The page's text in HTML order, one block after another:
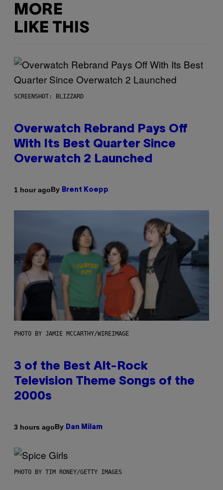
MORE
LIKE THIS
SCREENSHOT: BLIZZARD
Overwatch Rebrand Pays Off
With Its Best Quarter Since
Overwatch 2 Launched
1 hour agoBy Brent Koepp
PHOTO BY JAMIE MCCARTHY/WIREIMAGE
3 of the Best Alt-Rock
Television Theme Songs of the
2000s
3 hours agoBy Dan Milam
PHOTO BY TIM RONEY/GETTY IMAGES